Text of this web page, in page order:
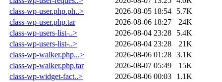
class-wp-user.php.ph..>
2026-08-05 18:54
5.7K
class-wp-user.php.tar
2026-08-06 18:27
24K
class-wp-users-list-..>
2026-08-04 23:28
5.4K
class-wp-users-list-..>
2026-08-04 23:28
21K
class-wp-walker.php...>
2026-08-06 01:28 3.1K
class-wp-walker.php.tar
2026-08-07 05:49
15K
class-wp-widget-fact..>
2026-08-06 00:03
1.1K